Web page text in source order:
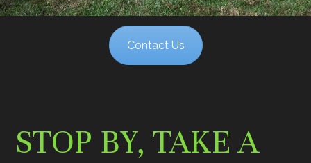
Contact Us
STOP BY, TAKE A